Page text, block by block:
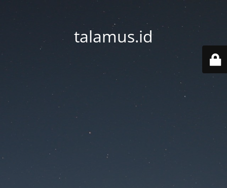
talamus.id